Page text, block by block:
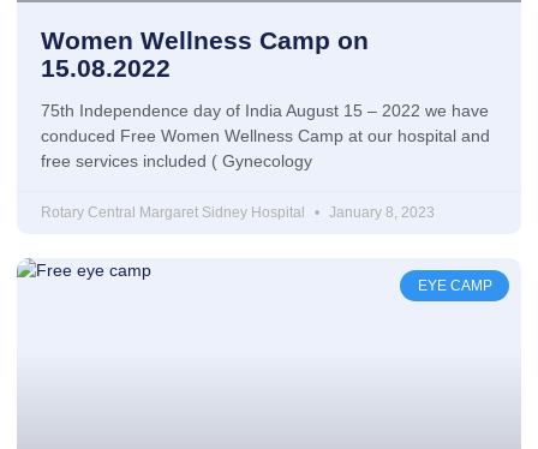
Women Wellness Camp on
15.08.2022
75th Independence day of India August 15 – 2022 we have
conduced Free Women Wellness Camp at our hospital and
free services included ( Gynecology
Rotary Central Margaret Sidney Hospital January 8, 2023
EYE CAMP